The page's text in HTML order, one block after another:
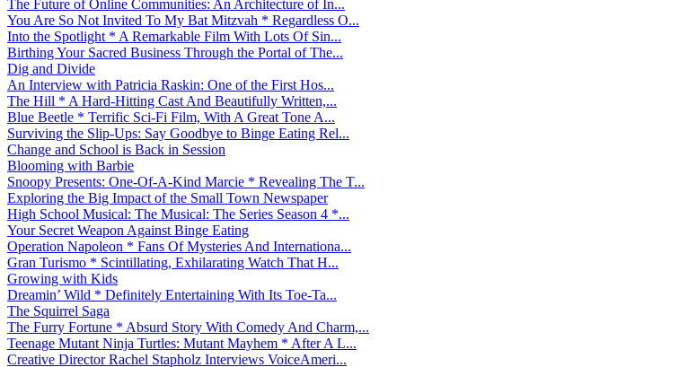
The Future of Online Communities: An Architecture of In...
You Are So Not Invited To My Bat Mitzvah * Regardless O...
Into the Spotlight * A Remarkable Film With Lots Of Sin...
Birthing Your Sacred Business Through the Portal of The...
Dig and Divide
An Interview with Patricia Raskin: One of the First Hos...
The Hill * A Hard-Hitting Cast And Beautifully Written,...
Blue Beetle * Terrific Sci-Fi Film, With A Great Tone A...
Surviving the Slip-Ups: Say Goodbye to Binge Eating Rel...
Change and School is Back in Session
Blooming with Barbie
Snoopy Presents: One-Of-A-Kind Marcie * Revealing The T...
Exploring the Big Impact of the Small Town Newspaper
High School Musical: The Musical: The Series Season 4 *...
Your Secret Weapon Against Binge Eating
Operation Napoleon * Fans Of Mysteries And Internationa...
Gran Turismo * Scintillating, Exhilarating Watch That H...
Growing with Kids
Dreamin’ Wild * Definitely Entertaining With Its Toe-Ta...
The Squirrel Saga
The Furry Fortune * Absurd Story With Comedy And Charm,...
Teenage Mutant Ninja Turtles: Mutant Mayhem * After A L...
Creative Director Rachel Stapholz Interviews VoiceAmeri...